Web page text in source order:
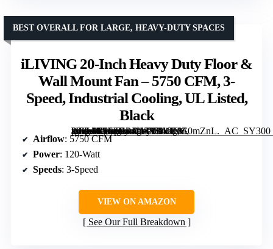
iLIVING 20-Inch Heavy Duty Floor &
Wall Mount Fan – 5750 CFM, 3-
Speed, Industrial Cooling, UL Listed,
Black
[grimfaste asin=”B07FGL4H4Y” mode=”image” alt=”iLIVING 20-Inch Heavy Duty Floor & Wall Mount Fan – 5750 CFM, 3-Speed, Industrial Cooling, UL Listed, Black” image=”https://m.media-amazon.com/images/I/912buE0mZnL._AC_SY300_SX300_QL70_FMwebp_.jpg” link=”0″]
BEST OVERALL FOR LARGE, HEAVY-DUTY SPACES
Airflow: 5750 CFM
Power: 120-Watt
Speeds: 3-Speed
VIEW ON AMAZON
See Our Full Breakdown